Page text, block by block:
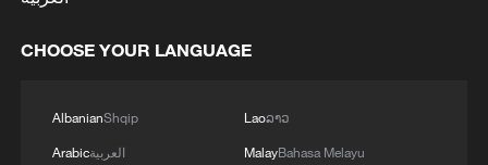
CHOOSE YOUR LANGUAGE
AlbanianShqip
Arabicالعربية
Laoລາວ
MalayBahasa Melayu